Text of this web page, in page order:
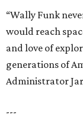
“Wally Funk
would reach
and love of
generations of
Administrator
---